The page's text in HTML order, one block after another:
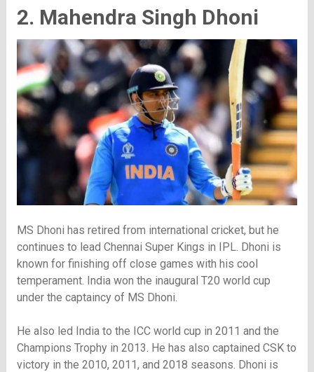
2. Mahendra Singh Dhoni
MS Dhoni has retired from international cricket, but he
continues to lead Chennai Super Kings in IPL. Dhoni is
known for finishing off close games with his cool
temperament. India won the inaugural T20 world cup
under the captaincy of MS Dhoni.
He also led India to the ICC world cup in 2011 and the
Champions Trophy in 2013. He has also captained CSK to
victory in the 2010, 2011, and 2018 seasons. Dhoni is